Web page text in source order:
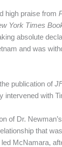
high praise from
York Times
absolute
and was
publication of
with
of Dr.
that
McNamara,